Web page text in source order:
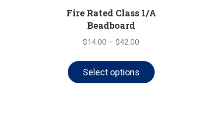
Fire Rated Class 1/A
Beadboard
$14.00 – $42.00
$14.00
through
Select options
product